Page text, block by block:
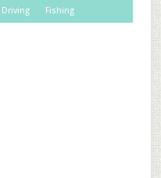
Driving Fishing